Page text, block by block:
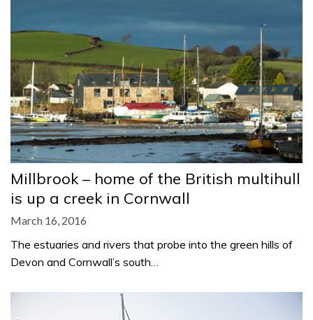
Millbrook – home of the British multihull
is up a creek in Cornwall
March 16, 2016
The estuaries and rivers that probe into the green hills of
Devon and Cornwall’s south…